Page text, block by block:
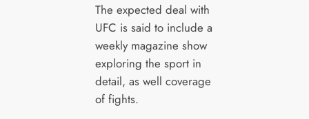
The expected deal with
UFC is said to include a
weekly magazine show
exploring the sport in
detail, as well coverage
of fights.